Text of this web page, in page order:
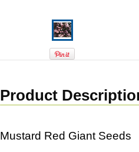
Product
Mustard Red Giant Seeds